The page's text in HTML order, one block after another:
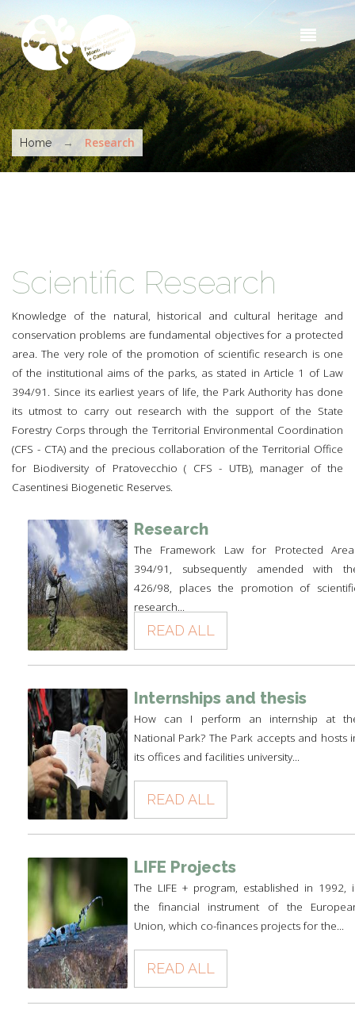
You are here
Home → Research
Scientific Research
Knowledge of the natural, historical and cultural heritage and
conservation problems are fundamental objectives for a protected
area. The very role of the promotion of scientific research is one
of the institutional aims of the parks, as stated in Article 1 of Law
394/91. Since its earliest years of life, the Park Authority has done
its utmost to carry out research with the support of the State
Forestry Corps through the Territorial Environmental Coordination
(CFS - CTA) and the precious collaboration of the Territorial Office
for Biodiversity of Pratovecchio ( CFS - UTB), manager of the
Casentinesi Biogenetic Reserves.
Research
The Framework Law for Protected
394/91, subsequently amended with
426/98, places the promotion of
research...
READ ALL
Internships and thesis
How can I perform an internship at
National Park? The Park accepts and hosts
its offices and facilities university...
READ ALL
LIFE Projects
The LIFE + program, established in 1992,
the financial instrument of the
Union, which co-finances projects for the...
READ ALL